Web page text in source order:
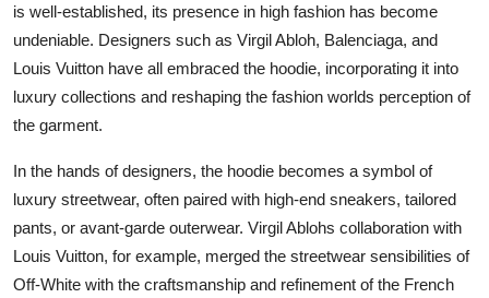
is well-established, its presence in high fashion has become
undeniable. Designers such as Virgil Abloh, Balenciaga, and
Louis Vuitton have all embraced the hoodie, incorporating it into
luxury collections and reshaping the fashion worlds perception of
the garment.
In the hands of designers, the hoodie becomes a symbol of
luxury streetwear, often paired with high-end sneakers, tailored
pants, or avant-garde outerwear. Virgil Ablohs collaboration with
Louis Vuitton, for example, merged the streetwear sensibilities of
Off-White with the craftsmanship and refinement of the French